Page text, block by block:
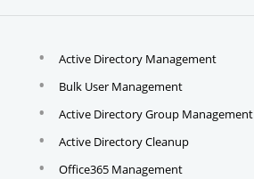
Active Directory Management
Bulk User Management
Active Directory Group Management
Active Directory Cleanup
Office365 Management